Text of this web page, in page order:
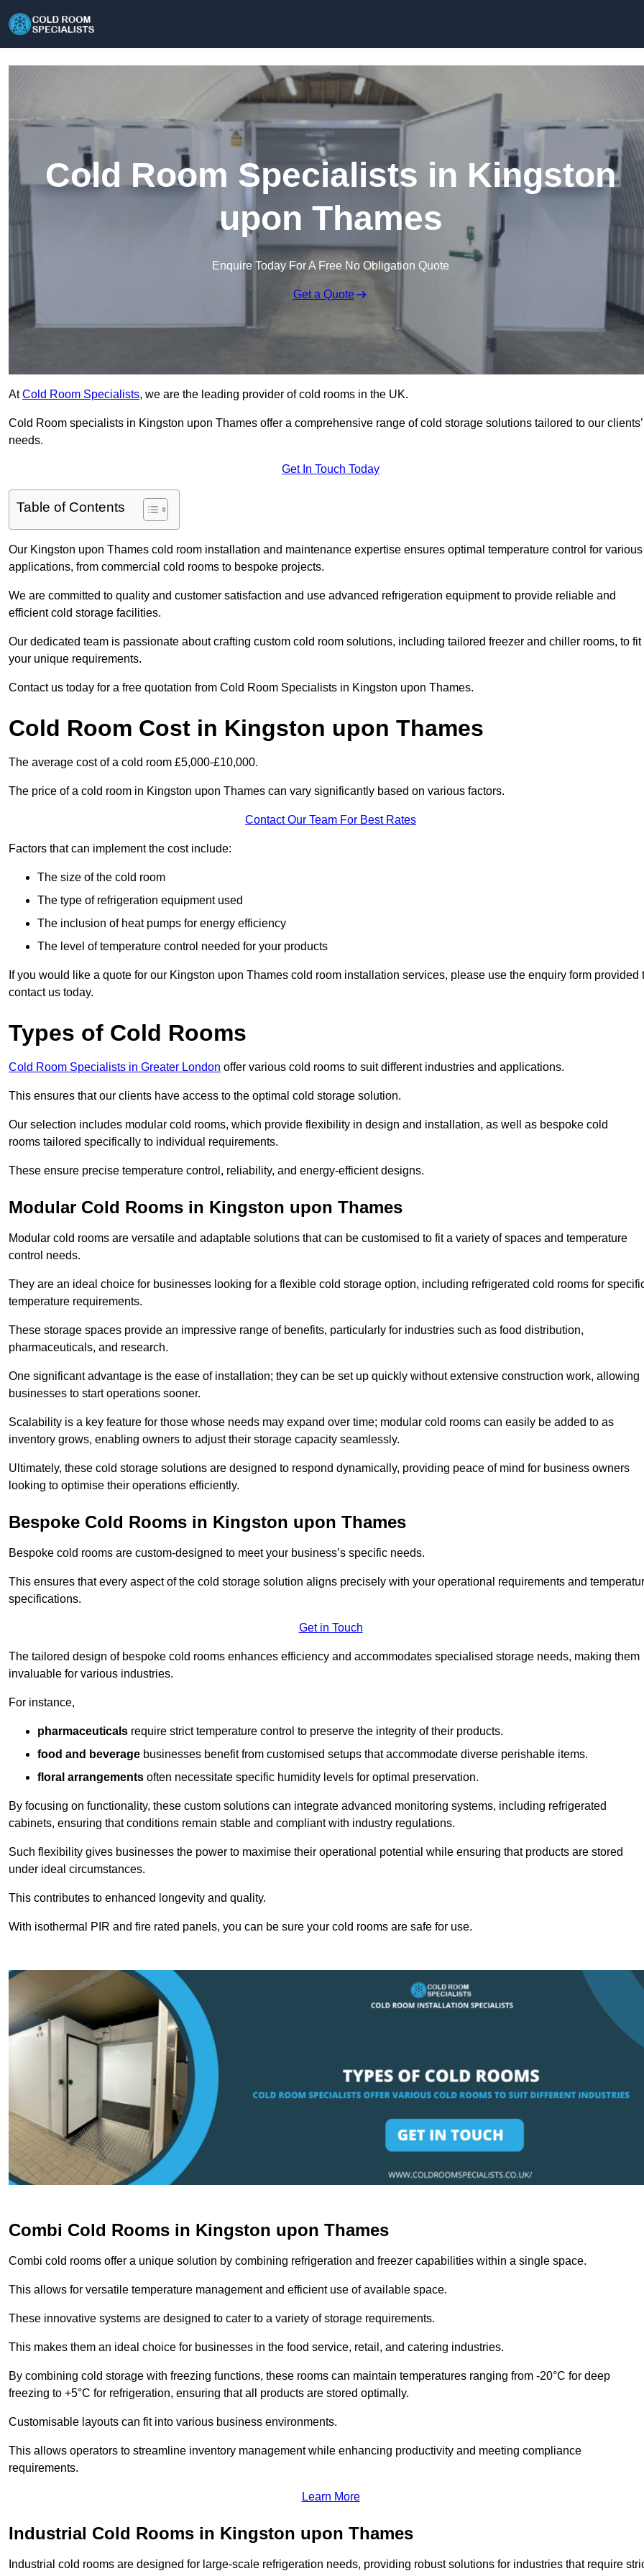
Cold Room Specialists in Kingston
upon Thames
Enquire Today For A Free No Obligation Quote
Get a Quote
AtCold Room Specialists, we are the leading provider of cold rooms in the UK.
Cold Room specialists in Kingston upon Thames offer a comprehensive range of cold storage solutions tailored to our clients’
needs.
Get In Touch Today
Table of Contents
Our Kingston upon Thames cold room installation and maintenance expertise ensures optimal temperature control for various
applications, from commercial cold rooms to bespoke projects.
We are committed to quality and customer satisfaction and use advanced refrigeration equipment to provide reliable and
efficient cold storage facilities.
Our dedicated team is passionate about crafting custom cold room solutions, including tailored freezer and chiller rooms, to fit
your unique requirements.
Contact us today for a free quotation from Cold Room Specialists in Kingston upon Thames.
Cold Room Cost in Kingston upon Thames
The average cost of a cold room £5,000-£10,000.
The price of a cold room in Kingston upon Thames can vary significantly based on various factors.
Contact Our Team For Best Rates
Factors that can implement the cost include:
The size of the cold room
The type of refrigeration equipment used
The inclusion of heat pumps for energy efficiency
The level of temperature control needed for your products
If you would like a quote for our Kingston upon Thames cold room installation services, please use the enquiry form provided
contact us today.
Types of Cold Rooms
Cold Room Specialists in Greater London offer various cold rooms to suit different industries and applications.
This ensures that our clients have access to the optimal cold storage solution.
Our selection includes modular cold rooms, which provide flexibility in design and installation, as well as bespoke cold
rooms tailored specifically to individual requirements.
These ensure precise temperature control, reliability, and energy-efficient designs.
Modular Cold Rooms in Kingston upon Thames
Modular cold rooms are versatile and adaptable solutions that can be customised to fit a variety of spaces and temperature
control needs.
They are an ideal choice for businesses looking for a flexible cold storage option, including refrigerated cold rooms for
temperature requirements.
These storage spaces provide an impressive range of benefits, particularly for industries such as food distribution,
pharmaceuticals, and research.
One significant advantage is the ease of installation; they can be set up quickly without extensive construction work, allowing
businesses to start operations sooner.
Scalability is a key feature for those whose needs may expand over time; modular cold rooms can easily be added to as
inventory grows, enabling owners to adjust their storage capacity seamlessly.
Ultimately, these cold storage solutions are designed to respond dynamically, providing peace of mind for business owners
looking to optimise their operations efficiently.
Bespoke Cold Rooms in Kingston upon Thames
Bespoke cold rooms are custom-designed to meet your business’s specific needs.
This ensures that every aspect of the cold storage solution aligns precisely with your operational requirements and
specifications.
Get in Touch
The tailored design of bespoke cold rooms enhances efficiency and accommodates specialised storage needs, making them
invaluable for various industries.
For instance,
pharmaceuticals require strict temperature control to preserve the integrity of their products.
food and beverage businesses benefit from customised setups that accommodate diverse perishable items.
floral arrangements often necessitate specific humidity levels for optimal preservation.
By focusing on functionality, these custom solutions can integrate advanced monitoring systems, including refrigerated
cabinets, ensuring that conditions remain stable and compliant with industry regulations.
Such flexibility gives businesses the power to maximise their operational potential while ensuring that products are stored
under ideal circumstances.
This contributes to enhanced longevity and quality.
With isothermal PIR and fire rated panels, you can be sure your cold rooms are safe for use.
Combi Cold Rooms in Kingston upon Thames
Combi cold rooms offer a unique solution by combining refrigeration and freezer capabilities within a single space.
This allows for versatile temperature management and efficient use of available space.
These innovative systems are designed to cater to a variety of storage requirements.
This makes them an ideal choice for businesses in the food service, retail, and catering industries.
By combining cold storage with freezing functions, these rooms can maintain temperatures ranging from -20°C for deep
freezing to +5°C for refrigeration, ensuring that all products are stored optimally.
Customisable layouts can fit into various business environments.
This allows operators to streamline inventory management while enhancing productivity and meeting compliance
requirements.
Learn More
Industrial Cold Rooms in Kingston upon Thames
Industrial cold rooms are designed for large-scale refrigeration needs, providing robust solutions for industries that require